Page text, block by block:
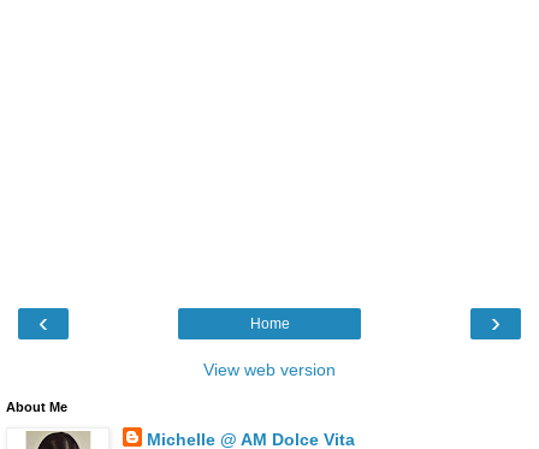
‹ ›
Home
View web version
About Me
Michelle @ AM Dolce Vita